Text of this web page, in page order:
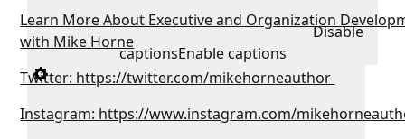
Disable
captionsEnable captions
Learn More About Executive and Organization
with Mike Horne
Twitter: https://twitter.com/mikehorneauthor
Instagram: https://www.instagram.com/